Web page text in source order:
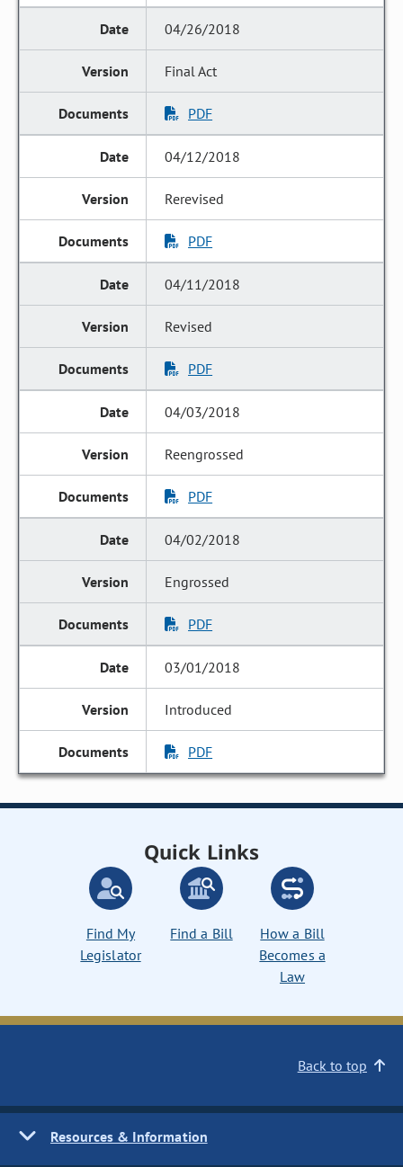
04/26/2018
Final Act
PDF
04/12/2018
Rerevised
PDF
04/11/2018
Revised
PDF
04/03/2018
Reengrossed
PDF
04/02/2018
Engrossed
PDF
03/01/2018
Introduced
PDF
Quick Links
Find My
Legislator
Find a Bill
How a Bill
Becomes a
Law
Back to top
Resources & Information